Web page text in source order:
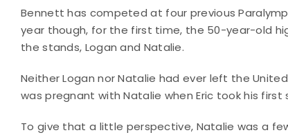
Bennett has competed at four previous
year though, for the first time, the 50-year-old
the stands, Logan and Natalie.
Neither Logan nor Natalie had ever left the
was pregnant with Natalie when Eric took his first
To give that a little perspective, Natalie was a